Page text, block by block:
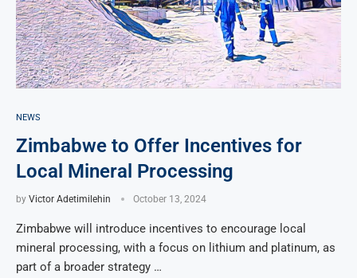
NEWS
Zimbabwe to Offer Incentives for
Local Mineral Processing
by Victor Adetimilehin October 13, 2024
Zimbabwe will introduce incentives to encourage local
mineral processing, with a focus on lithium and platinum, as
part of a broader strategy …